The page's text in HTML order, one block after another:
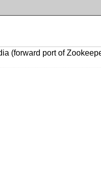
(forward port of